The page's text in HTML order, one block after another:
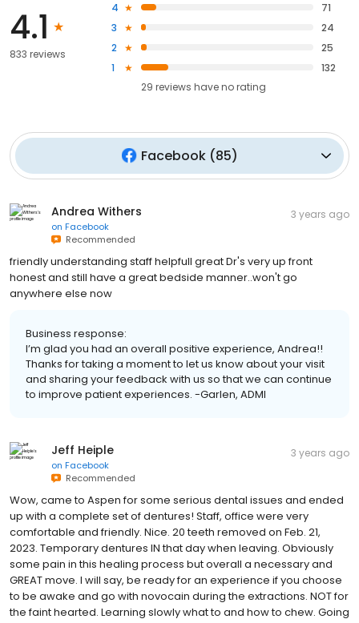
4.1
833 reviews
4
71
3
24
2
25
1
132
29 reviews haveno rating
Facebook(85)
Andrea Withers
on Facebook
Recommended
3 years ago
friendly understanding staff helpfull great Dr's very up front
honest and still have a great bedside manner..won't go
anywhere else now
Business response:
I’m glad you had an overall positive experience, Andrea!!
Thanks for taking a moment to let us know about your visit
and sharing your feedback with us so that we can continue
to improve patient experiences. -Garlen, ADMI
Jeff Heiple
on Facebook
Recommended
3 years ago
Wow, came to Aspen for some serious dental issues and ended
up with a complete set of dentures! Staff, office were very
comfortable and friendly. Nice. 20 teeth removed on Feb. 21,
2023. Temporary dentures IN that day when leaving. Obviously
some pain in this healing process but overall a necessary and
GREAT move. I will say, be ready for an experience if you choose
to be awake and go with novocain during the extractions. NOT for
the faint hearted. Learning slowly what to and how to chew. Going